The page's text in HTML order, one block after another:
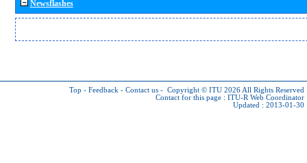
Newsflashes
Top - Feedback - Contact us - Copyright © ITU 2026 All Rights Reserved
Contact for this page : ITU-R Web Coordinator
Updated : 2013-01-30